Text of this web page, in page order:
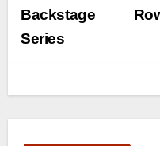
Backstage
Series